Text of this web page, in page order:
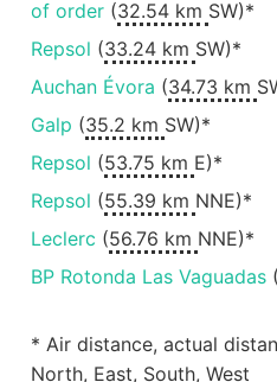
of order(32.54 km SW)*
Repsol (33.24 km SW)*
Auchan Évora (34.73 km
Galp (35.2 km SW)*
Repsol (53.75 km E)*
Repsol (55.39 km NNE)*
Leclerc (56.76 km NNE)*
BP Rotonda Las Vaguadas(
* Air distance, actual
North, East, South, West